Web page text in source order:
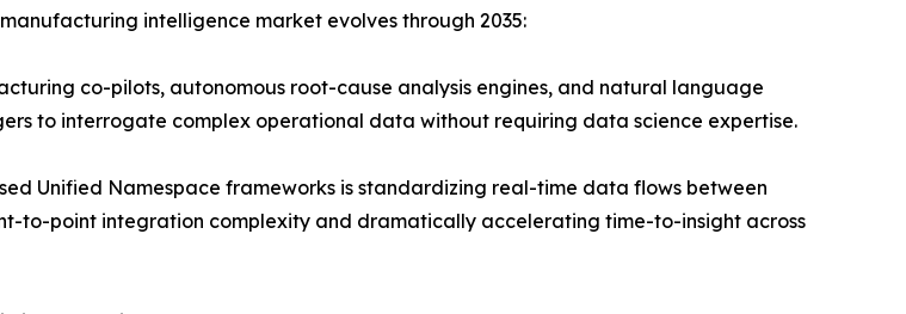
intelligence market evolves through 2035:
co-pilots, autonomous root-cause analysis engines, and natural language
to interrogate complex operational data without requiring data science expertise.
Unified Namespace frameworks is standardizing real-time data flows between
to-point integration complexity and dramatically accelerating time-to-insight across